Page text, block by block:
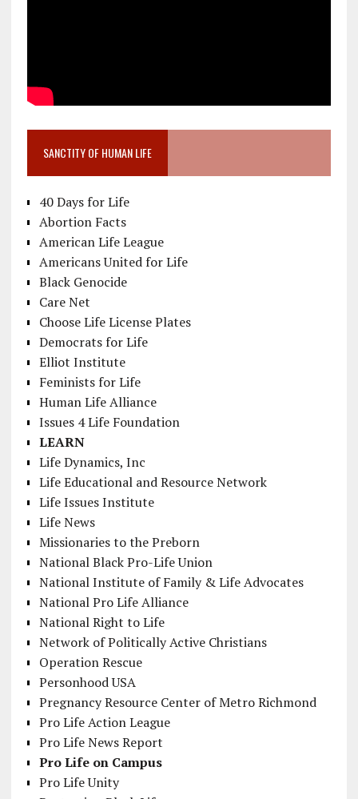
SANCTITY OF HUMAN LIFE
40 Days for Life
Abortion Facts
American Life League
Americans United for Life
Black Genocide
Care Net
Choose Life License Plates
Democrats for Life
Elliot Institute
Feminists for Life
Human Life Alliance
Issues 4 Life Foundation
LEARN
Life Dynamics, Inc
Life Educational and Resource Network
Life Issues Institute
Life News
Missionaries to the Preborn
National Black Pro-Life Union
National Institute of Family & Life Advocates
National Pro Life Alliance
National Right to Life
Network of Politically Active Christians
Operation Rescue
Personhood USA
Pregnancy Resource Center of Metro Richmond
Pro Life Action League
Pro Life News Report
Pro Life on Campus
Pro Life Unity